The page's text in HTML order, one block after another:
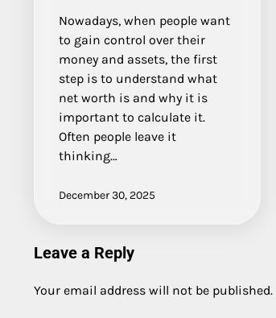
Nowadays, when people want
to gain control over their
money and assets, the first
step is to understand what
net worth is and why it is
important to calculate it.
Often people leave it
thinking…
December 30, 2025
Leave a Reply
Your email address will not be published.